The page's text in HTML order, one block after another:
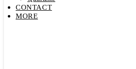
CONTACT
MORE